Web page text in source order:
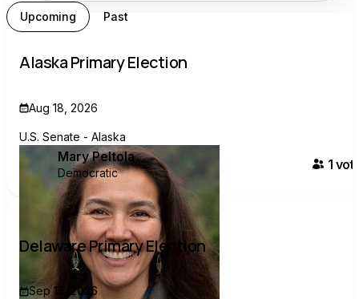
Upcoming Past
Alaska Primary Election
Aug 18, 2026
U.S. Senate - Alaska
Mary Peltola
Democratic
1
Delaware Primary Election
Sep 15, 2026